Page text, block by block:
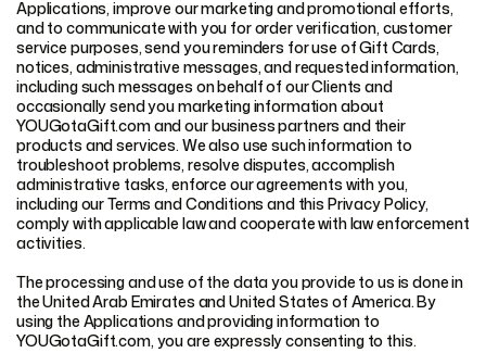
Applications, improve our marketing and promotional efforts,
and to communicate with you for order verification, customer
service purposes, send you reminders for use of Gift Cards,
notices, administrative messages, and requested information,
including such messages on behalf of our Clients and
occasionally send you marketing information about
YOUGotaGift.com and our business partners and their
products and services. We also use such information to
troubleshoot problems, resolve disputes, accomplish
administrative tasks, enforce our agreements with you,
including our Terms and Conditions and this Privacy Policy,
comply with applicable law and cooperate with law enforcement
activities.
The processing and use of the data you provide to us is done in
the United Arab Emirates and United States of America. By
using the Applications and providing information to
YOUGotaGift.com, you are expressly consenting to this.